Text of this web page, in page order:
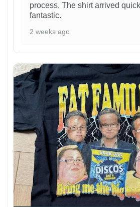
process. The shirt arrived
fantastic.
2 weeks ago